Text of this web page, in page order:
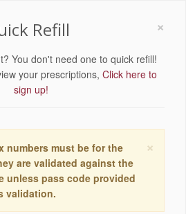
×
Refill
You don't need one to quick refill!
your prescriptions, Click here to
sign up!
×
numbers must be for the
are validated against the
unless pass code provided
validation.